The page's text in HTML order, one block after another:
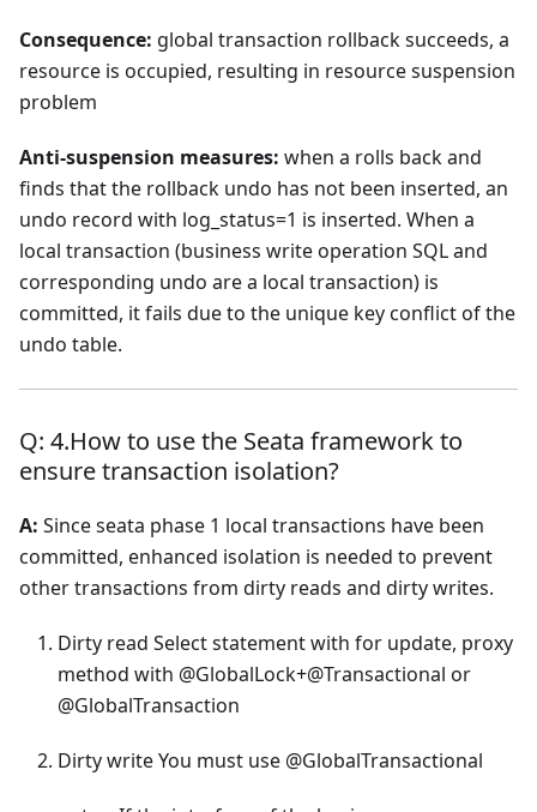
Consequence: global transaction rollback succeeds, a
resource is occupied, resulting in resource suspension
problem
Anti-suspension measures: when a rolls back and
finds that the rollback undo has not been inserted, an
undo record with log_status=1 is inserted. When a
local transaction (business write operation SQL and
corresponding undo are a local transaction) is
committed, it fails due to the unique key conflict of the
undo table.
Q: 4.How to use the Seata framework to
ensure transaction isolation?
A: Since seata phase 1 local transactions have been
committed, enhanced isolation is needed to prevent
other transactions from dirty reads and dirty writes.
Dirty read Select statement with for update, proxy
method with @GlobalLock+@Transactional or
@GlobalTransaction
Dirty write You must use @GlobalTransactional